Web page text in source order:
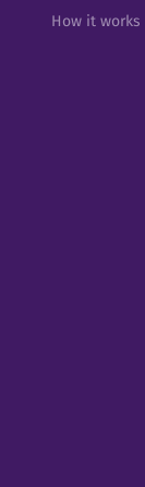
How it works